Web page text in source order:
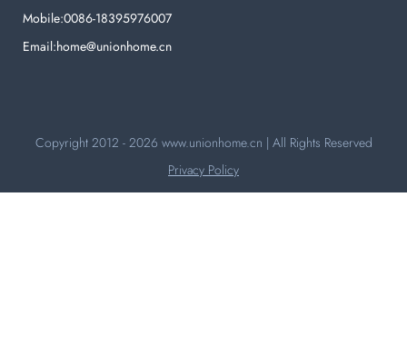
Mobile:0086-18395976007
Email:home@unionhome.cn
Copyright 2012 - 2026 www.unionhome.cn | All Rights Reserved
Privacy Policy